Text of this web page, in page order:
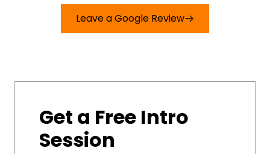
Leave a Google Review
Get a Free Intro
Session